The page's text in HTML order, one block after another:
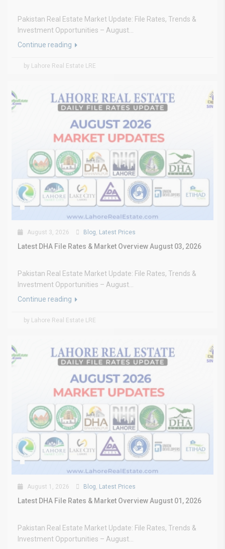
Pakistan Real Estate Market Update: File Rates, Trends &
Investment Opportunities – August...
Continue reading
by Lahore Real Estate LRE
August 3, 2026 Blog, Latest Prices
Latest DHA File Rates & Market Overview August 03, 2026
Pakistan Real Estate Market Update: File Rates, Trends &
Investment Opportunities – August...
Continue reading
by Lahore Real Estate LRE
August 1, 2026 Blog, Latest Prices
Latest DHA File Rates & Market Overview August 01, 2026
Pakistan Real Estate Market Update: File Rates, Trends &
Investment Opportunities – August...